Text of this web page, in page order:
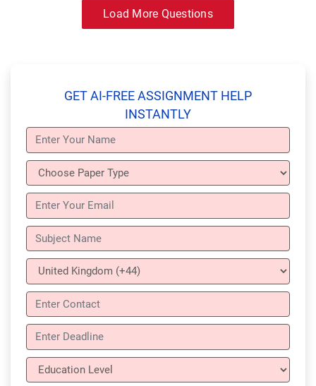
Load More Questions
GET AI-FREE ASSIGNMENT HELP
INSTANTLY